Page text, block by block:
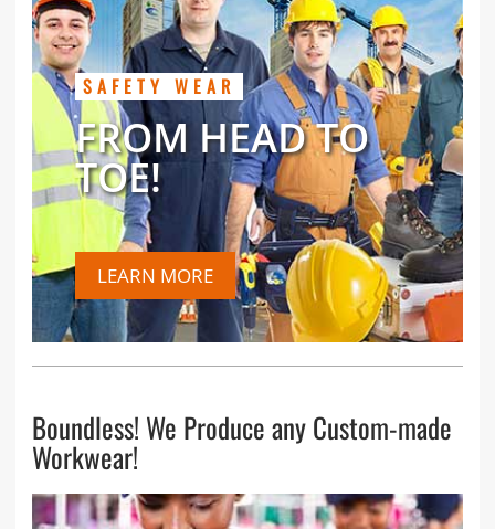
SAFETY WEAR
FROM HEAD TO
TOE!
LEARN MORE
Boundless! We Produce any Custom-made
Workwear!